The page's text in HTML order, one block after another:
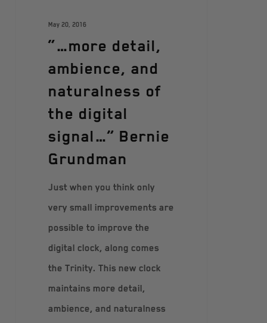
May 20, 2016
“…more detail,
ambience, and
naturalness of
the digital
signal…” Bernie
Grundman
Just when you think only
very small improvements are
possible to improve the
digital clock, along comes
the Trinity. This new clock
maintains more detail,
ambience, and naturalness